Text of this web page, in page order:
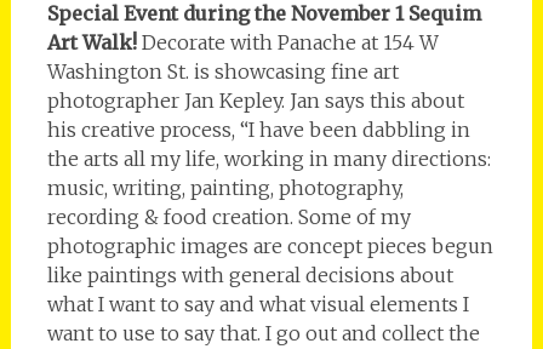
Special Event during the November 1 Sequim
Art Walk!Decorate with Panache at 154 W
Washington St. is showcasing fine art
photographer Jan Kepley. Jan says this about
his creative process, “I have been dabbling in
the arts all my life, working in many directions:
music, writing, painting, photography,
recording & food creation. Some of my
photographic images are concept pieces begun
like paintings with general decisions about
what I want to say and what visual elements I
want to use to say that. I go out and collect the